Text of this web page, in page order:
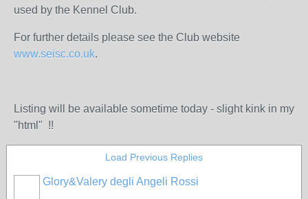
used by the Kennel Club.
For further details please see the Club website
www.seisc.co.uk.
Listing will be available sometime today - slight kink in my
"html" !!
Load Previous Replies
Glory&Valery degli Angeli Rossi